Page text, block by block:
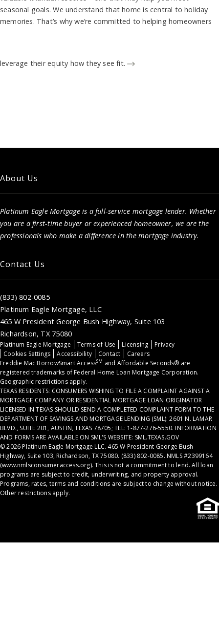
seasonal goals. We understand that home is central to holiday
memories. That’s why we’re committed to helping homeowners
leverage their equity how they see fit.
About Us
Platinum Eagle Mortgage is a full-service mortgage lender. Whether
you are a first-time buyer or experienced homeowner, we are the
professionals who make a difference in the mortgage industry.
Contact Us
(833) 802-0085
Platinum Eagle Mortgage, LLC
465 W President George Bush Highway, Suite 103
Richardson, TX 75080
Platinum Eagle Mortgage Terms of Use Licensing
Privacy
Cookies Settings
Accessibility Contact
Careers
Freddie Mac BorrowSmart AccessSM and Affordable Seconds® are
registered trademarks of Federal Home Loan Mortgage Corporation.
Geographic restrictions apply.
TEXAS RESIDENTS: CONSUMERS WISHING TO FILE A COMPLAINT AGAINST A
MORTGAGE COMPANY OR RESIDENTIAL MORTGAGE LOAN ORIGINATOR
LICENSED IN TEXAS SHOULD SEND A COMPLETED COMPLAINT FORM TO THE
DEPARTMENT OF SAVINGS AND MORTGAGE LENDING (SML): 2601 N. LAMAR
BLVD., SUITE 201, AUSTIN, TEXAS 78705; TEL: 1-877-276-5550. INFORMATION
AND FORMS ARE AVAILABLE ON SML'S WEBSITE: SML.TEXAS.GOV
© 2026 Platinum Eagle Mortgage LLC. 465 W President George Bush
Highway, Suite 103, Richardson, TX 75080. (833) 802-0085. NMLS #2399164
(www.nmlsconsumeraccess.org). This is not a commitment to lend. All loan
programs are subject to credit, underwriting, and property approval.
Programs, rates, terms and conditions are subject to change without notice.
Other restrictions apply.